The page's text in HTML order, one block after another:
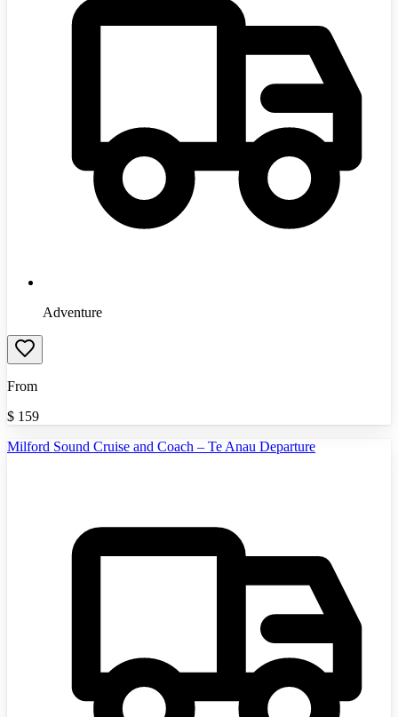
Adventure
From
$ 159
Milford Sound Cruise and Coach – Te Anau Departure